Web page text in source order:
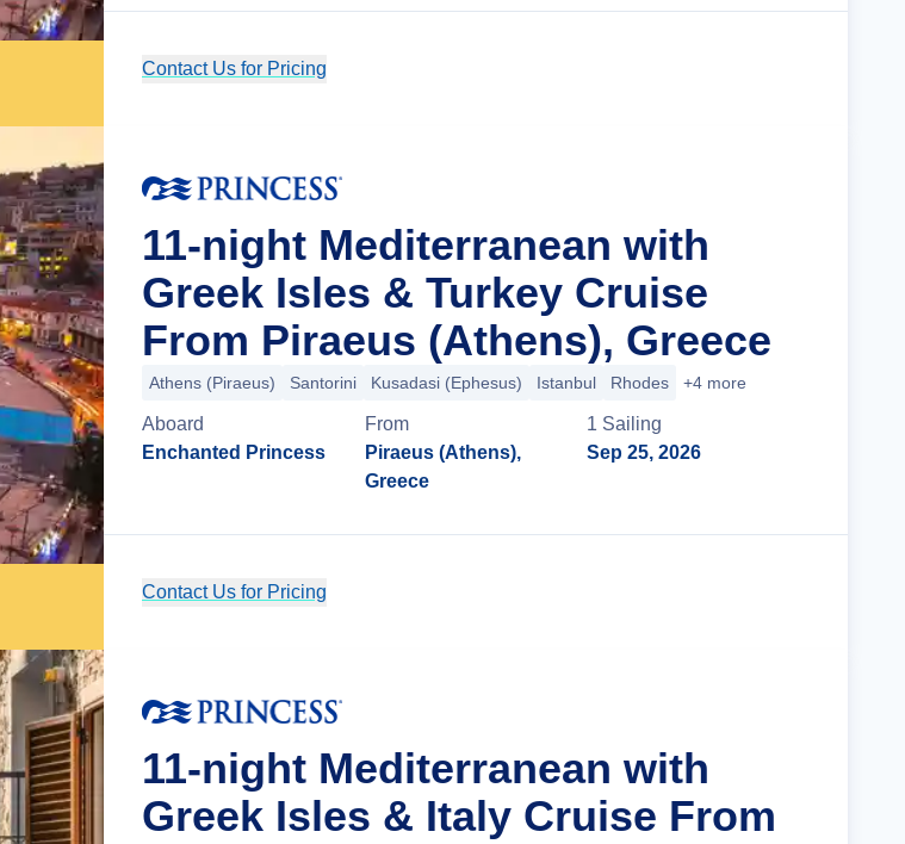
Contact Us for Pricing
11-night Mediterranean with
Greek Isles & Turkey Cruise
From Piraeus (Athens), Greece
Athens (Piraeus) Santorini Kusadasi (Ephesus) Istanbul Rhodes +4 more
Aboard
Enchanted Princess
From
Piraeus (Athens),
Greece
1 Sailing
Sep 25, 2026
Contact Us for Pricing
11-night Mediterranean with
Greek Isles & Italy Cruise From